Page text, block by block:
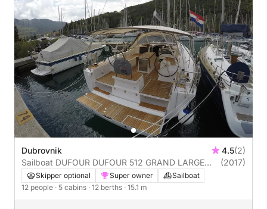
Dubrovnik 4.5(2)
Sailboat DUFOUR DUFOUR 512 GRAND LARGE
15m
(2017)
Skipper optional Super owner
Sailboat
12 people · 5 cabins · 12 berths · 15.1 m